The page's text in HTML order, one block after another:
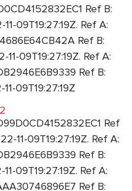
Ref B:
09T19:27:19Z. Ref A:
Ref B:
09T19:27:19Z. Ref A:
Ref B:
09T19:27:19Z
Ref
11-09T19:27:19Z. Ref A:
Ref B:
09T19:27:19Z. Ref A:
Ref B: